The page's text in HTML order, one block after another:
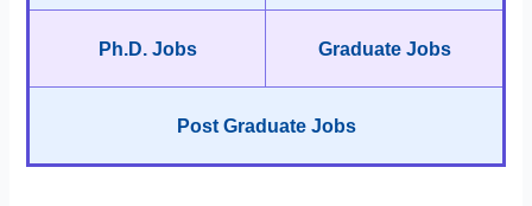
Ph.D. Jobs Graduate Jobs
Post Graduate Jobs